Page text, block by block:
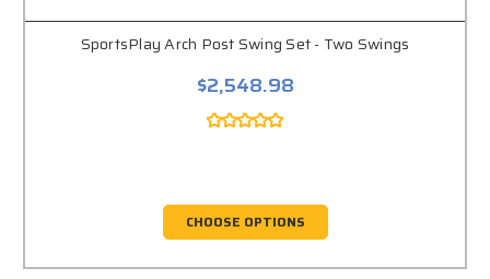
SportsPlay Arch Post Swing Set - Two Swings
$2,548.98
CHOOSE OPTIONS